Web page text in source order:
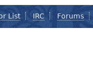
List IRC Forums